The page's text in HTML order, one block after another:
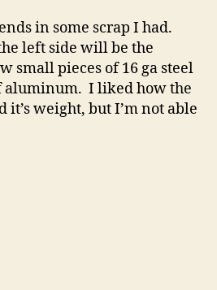
in some scrap I had.
left side will be the
small pieces of 16 ga steel
aluminum. I liked how the
weight, but I’m not able